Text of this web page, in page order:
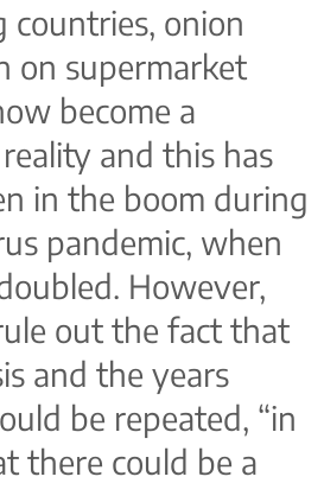
countries, onion
on supermarket
become a
and this has
in the boom during
pandemic, when
However,
out the fact that
and the years
be repeated, “in
there could be a